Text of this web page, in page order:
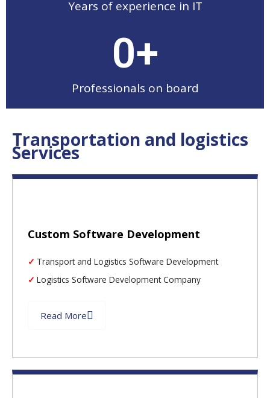
Years of experience in IT
Professionals on board
0+
Transportation and logistics
Services
Custom Software Development
Transport and Logistics Software Development
Logistics Software Development Company
Read More